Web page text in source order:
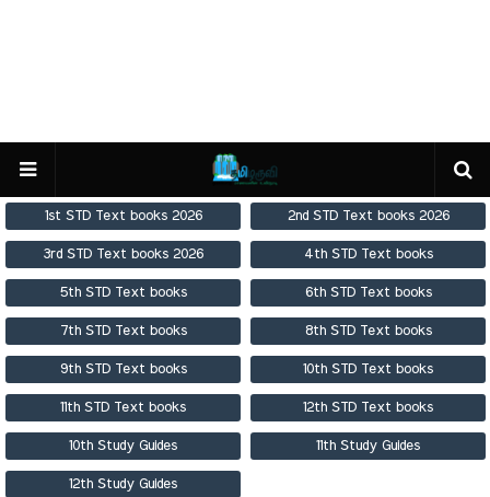
1st STD Text books 2026 2nd STD Text books 2026
3rd STD Text books 2026 4th STD Text books
5th STD Text books 6th STD Text books
7th STD Text books 8th STD Text books
9th STD Text books 10th STD Text books
11th STD Text books 12th STD Text books
10th Study Guides 11th Study Guides
12th Study Guides